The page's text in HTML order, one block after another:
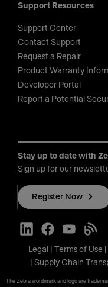
Support Resources
Support Center
Contact Support
Request a Repair
Product Warranty
Developer Portal
Report a Potential
Stay up to date with
Sign up for our
Register Now
Legal Terms of Use
Supply Chain
The Zebra wordmark and logo are